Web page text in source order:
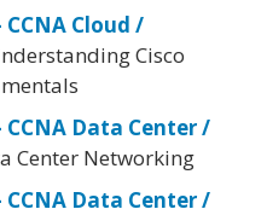
CCNA Cloud /
Cisco
CCNA Data Center /
Center Networking
CCNA Data Center /